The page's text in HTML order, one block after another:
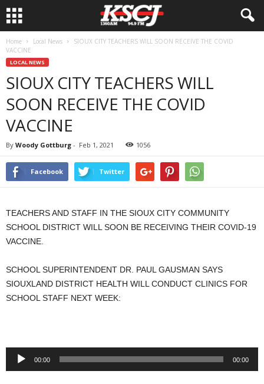
Home Local News
SIOUX CITY TEACHERS WILL SOON RECEIVE THE COVID
VACCINE
LOCAL NEWS
SIOUX CITY TEACHERS WILL
SOON RECEIVE THE COVID
VACCINE
By Woody Gottburg - Feb 1, 2021 1056
Facebook Twitter
TEACHERS AND STAFF IN THE SIOUX CITY COMMUNITY
SCHOOL DISTRICT WILL SOON BE RECEIVING THEIR COVID-19
VACCINE.
SCHOOL SUPERINTENDENT DR. PAUL GAUSMAN SAYS
SIOUXLAND DISTRICT HEALTH WILL CONDUCT CLINICS FOR
SCHOOL STAFF NEXT WEEK:
Audio
00:00 00:00